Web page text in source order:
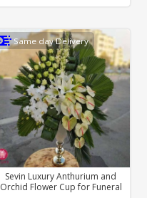
Same day Delivery
Sevin Luxury Anthurium and
Orchid Flower Cup for Funeral